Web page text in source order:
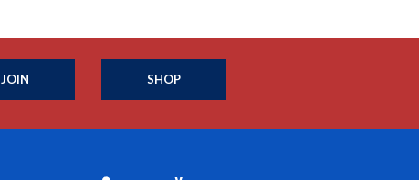
JOIN SHOP